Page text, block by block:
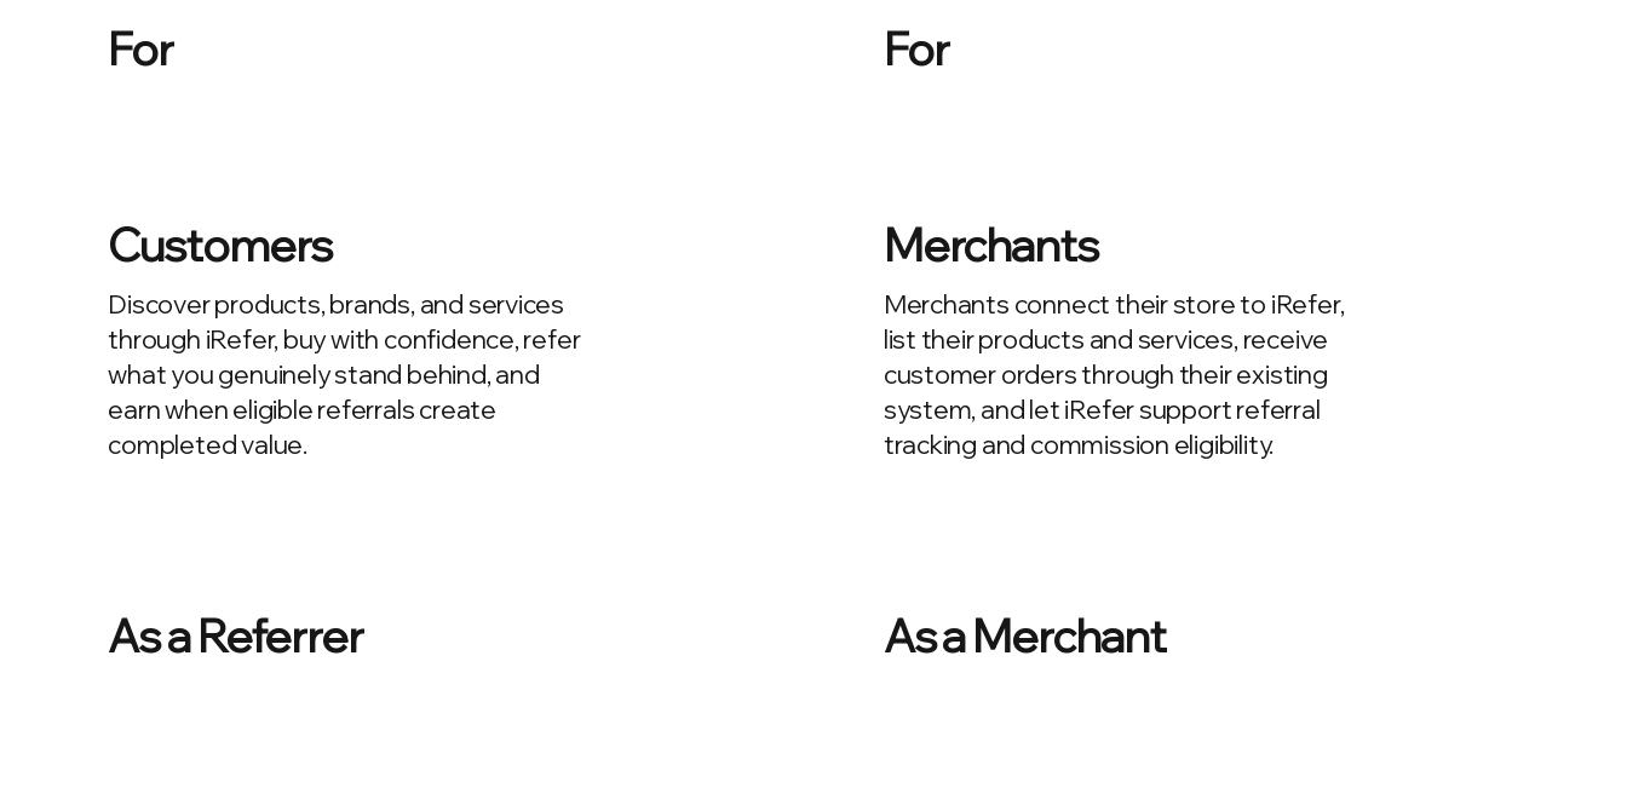
For
Customers
Discover products, brands, and services
through iRefer, buy with confidence, refer
what you genuinely stand behind, and
earn when eligible referrals create
completed value.
For
Merchants
Merchants connect their store to iRefer,
list their products and services, receive
customer orders through their existing
system, and let iRefer support referral
tracking and commission eligibility.
As a Referrer As a Merchant